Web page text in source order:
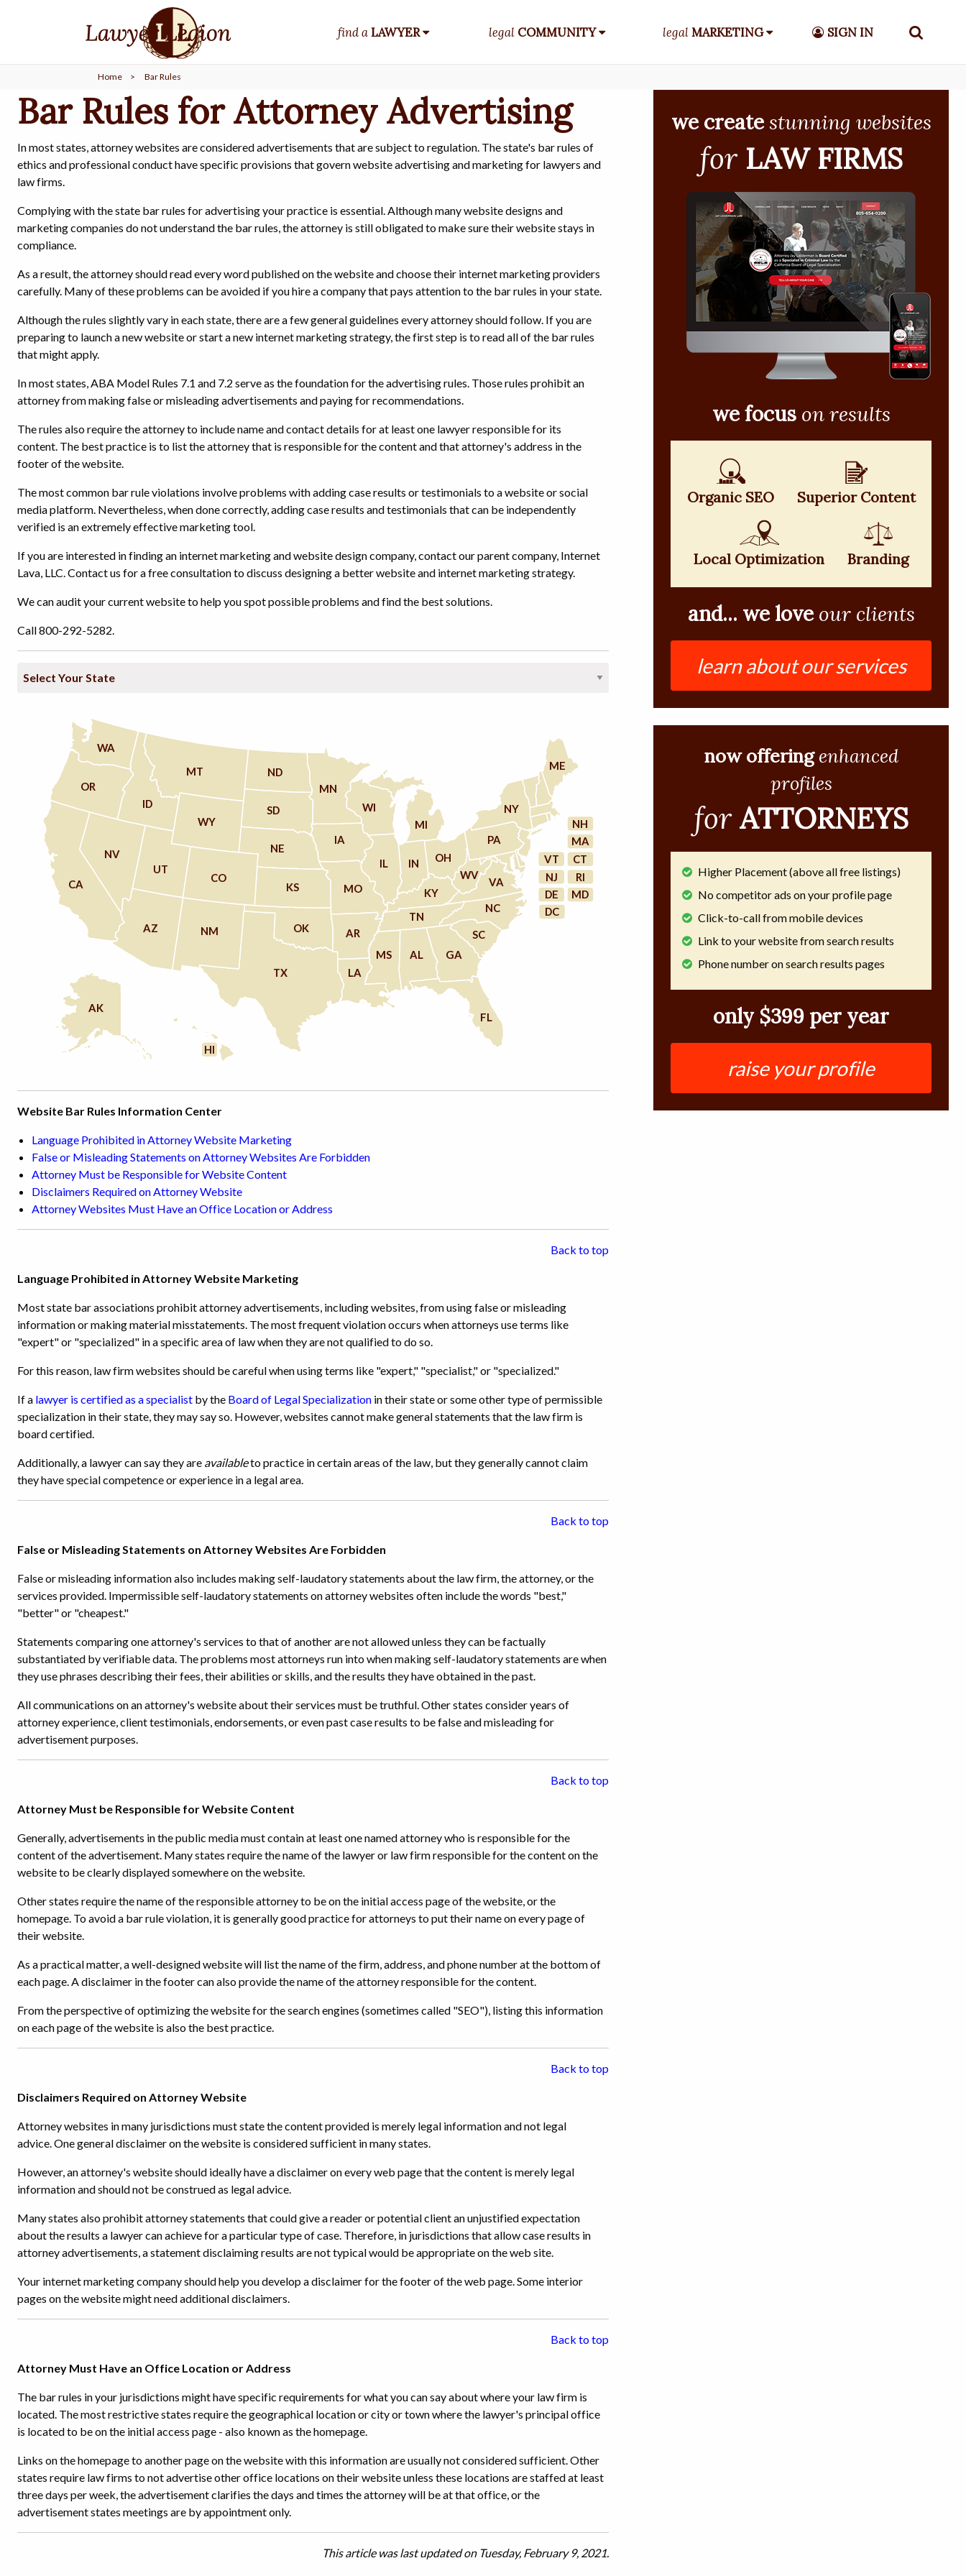
find aLAWYER legal COMMUNITY legalMARKETING SIGN IN
LAWYER
legalMARKETING
SIGN
IN
Home > Bar Rules
Bar Rules for Attorney Advertising
In most states, attorney websites are considered advertisements that are subject to regulation. The state's bar rules of
ethics and professional conduct have specific provisions that govern website advertising and marketing for lawyers and
law firms.
Complying with the state bar rules for advertising your practice is essential. Although many website designs and
marketing companies do not understand the bar rules, the attorney is still obligated to make sure their website stays in
compliance.
As a result, the attorney should read every word published on the website and choose their internet marketing providers
carefully. Many of these problems can be avoided if you hire a company that pays attention to the bar rules in your state.
Although the rules slightly vary in each state, there are a few general guidelines every attorney should follow. If you are
preparing to launch a new website or start a new internet marketing strategy, the first step is to read all of the bar rules
that might apply.
In most states, ABA Model Rules 7.1 and 7.2 serve as the foundation for the advertising rules. Those rules prohibit an
attorney from making false or misleading advertisements and paying for recommendations.
The rules also require the attorney to include name and contact details for at least one lawyer responsible for its
content. The best practice is to list the attorney that is responsible for the content and that attorney's address in the
footer of the website.
The most common bar rule violations involve problems with adding case results or testimonials to a website or social
media platform. Nevertheless, when done correctly, adding case results and testimonials that can be independently
verified is an extremely effective marketing tool.
If you are interested in finding an internet marketing and website design company, contact our parent company, Internet
Lava, LLC. Contact us for a free consultation to discuss designing a better website and internet marketing strategy.
We can audit your current website to help you spot possible problems and find the best solutions.
Call 800-292-5282.
NH
VT
RI
NJ
DE
MD
DC
MA
CT
HI
AK
FL
ME
NY
PA
VA
WV
OH
IN
IL
WI
NC
TN
AR
MO
GA
SC
KY
AL
LA
MS
IA
MN
OK
TX
NM
KS
NE
SD
ND
WY
MT
CO
UT
AZ
NV
OR
WA
ID
CA
MI
Website Bar Rules Information Center
Language Prohibited in Attorney Website Marketing
False or Misleading Statements on Attorney Websites Are Forbidden
Attorney Must be Responsible for Website Content
Disclaimers Required on Attorney Website
Attorney Websites Must Have an Office Location or Address
Back to top
Language Prohibited in Attorney Website Marketing
Most state bar associations prohibit attorney advertisements, including websites, from using false or misleading
information or making material misstatements. The most frequent violation occurs when attorneys use terms like
"expert" or "specialized" in a specific area of law when they are not qualified to do so.
For this reason, law firm websites should be careful when using terms like "expert," "specialist," or "specialized."
If a lawyer is certified as a specialist by the Board of Legal Specialization in their state or some other type of permissible
specialization in their state, they may say so. However, websites cannot make general statements that the law firm is
board certified.
Additionally, a lawyer can say they are availableto practice in certain areas of the law, but they generally cannot claim
they have special competence or experience in a legal area.
Back to top
False or Misleading Statements on Attorney Websites Are Forbidden
False or misleading information also includes making self-laudatory statements about the law firm, the attorney, or the
services provided. Impermissible self-laudatory statements on attorney websites often include the words "best,"
"better" or "cheapest."
Statements comparing one attorney's services to that of another are not allowed unless they can be factually
substantiated by verifiable data. The problems most attorneys run into when making self-laudatory statements are when
they use phrases describing their fees, their abilities or skills, and the results they have obtained in the past.
All communications on an attorney's website about their services must be truthful. Other states consider years of
attorney experience, client testimonials, endorsements, or even past case results to be false and misleading for
advertisement purposes.
Back to top
Attorney Must be Responsible for Website Content
Generally, advertisements in the public media must contain at least one named attorney who is responsible for the
content of the advertisement. Many states require the name of the lawyer or law firm responsible for the content on the
website to be clearly displayed somewhere on the website.
Other states require the name of the responsible attorney to be on the initial access page of the website, or the
homepage. To avoid a bar rule violation, it is generally good practice for attorneys to put their name on every page of
their website.
As a practical matter, a well-designed website will list the name of the firm, address, and phone number at the bottom of
each page. A disclaimer in the footer can also provide the name of the attorney responsible for the content.
From the perspective of optimizing the website for the search engines (sometimes called "SEO"), listing this information
on each page of the website is also the best practice.
Back to top
Disclaimers Required on Attorney Website
Attorney websites in many jurisdictions must state the content provided is merely legal information and not legal
advice. One general disclaimer on the website is considered sufficient in many states.
However, an attorney's website should ideally have a disclaimer on every web page that the content is merely legal
information and should not be construed as legal advice.
Many states also prohibit attorney statements that could give a reader or potential client an unjustified expectation
about the results a lawyer can achieve for a particular type of case. Therefore, in jurisdictions that allow case results in
attorney advertisements, a statement disclaiming results are not typical would be appropriate on the web site.
Your internet marketing company should help you develop a disclaimer for the footer of the web page. Some interior
pages on the website might need additional disclaimers.
Back to top
Attorney Must Have an Office Location or Address
The bar rules in your jurisdictions might have specific requirements for what you can say about where your law firm is
located. The most restrictive states require the geographical location or city or town where the lawyer's principal office
is located to be on the initial access page - also known as the homepage.
Links on the homepage to another page on the website with this information are usually not considered sufficient. Other
states require law firms to not advertise other office locations on their website unless these locations are staffed at least
three days per week, the advertisement clarifies the days and times the attorney will be at that office, or the
advertisement states meetings are by appointment only.
This article was last updated on Tuesday, February 9, 2021.
we create stunning websites
for LAW FIRMS
we focus on results
Organic SEO Superior Content
Local Optimization Branding
and... we love our clients
learn about our services
now offering enhanced
profiles
for ATTORNEYS
Higher Placement (above all free listings)
No competitor ads on your profile page
Click-to-call from mobile devices
Link to your website from search results
Phone number on search results pages
only $399 per year
raise your profile